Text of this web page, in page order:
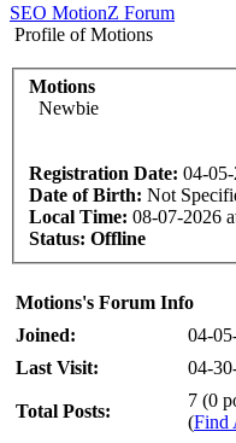
SEO MotionZ Forum
Profile of Motions
Motions
Newbie
Registration Date: 04-
Date of Birth: Not
Local Time: 08-07-2026
Status: Offline
Motions's Forum Info
Joined:
04-
Last Visit:
04-
Total Posts:
7 (0
(Find